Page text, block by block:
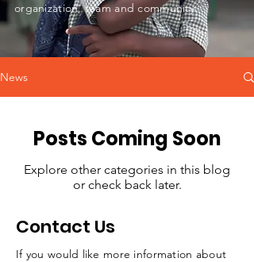
organization, team and community.
News
Posts Coming Soon
Explore other categories in this blog
or check back later.
Contact Us
If you would like more information about